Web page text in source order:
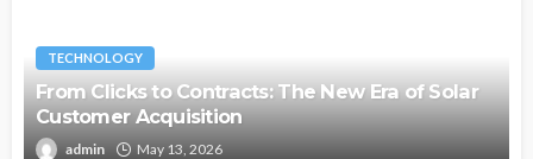
TECHNOLOGY
From Clicks to Contracts: The New Era of Solar
Customer Acquisition
admin May 13, 2026